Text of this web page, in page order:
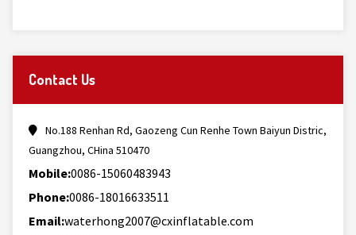
Contact Us
No.188 Renhan Rd, Gaozeng Cun Renhe Town Baiyun Distric,
Guangzhou, CHina 510470
Mobile:0086-15060483943
Phone:0086-18016633511
Email:waterhong2007@cxinflatable.com